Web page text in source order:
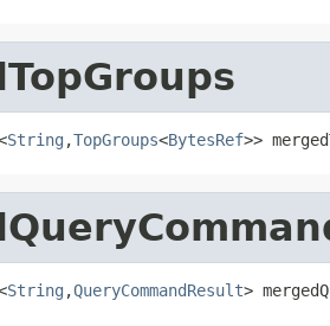
String ,TopGroups<BytesRef>>
String ,QueryCommandResult>